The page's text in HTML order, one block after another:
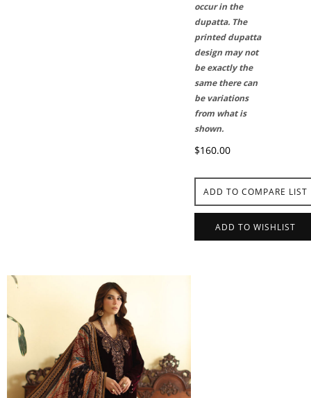
occur in the
dupatta. The
printed dupatta
design may not
be exactly the
same there can
be variations
from what is
shown.
$160.00